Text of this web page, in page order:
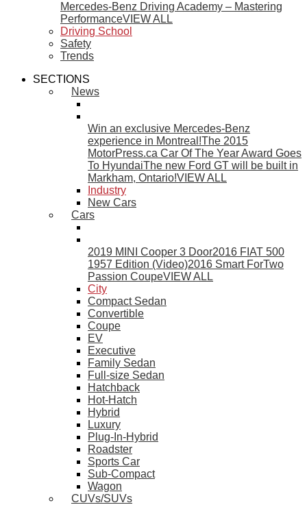
Mercedes-Benz Driving Academy – Mastering
PerformanceVIEW ALL
Driving School
Safety
Trends
SECTIONS
News
Win an exclusive Mercedes-Benz
experience in Montreal!The 2015
MotorPress.ca Car Of The Year Award Goes
To HyundaiThe new Ford GT will be built in
Markham, Ontario!VIEW ALL
Industry
New Cars
Cars
2019 MINI Cooper 3 Door2016 FIAT 500
1957 Edition (Video)2016 Smart ForTwo
Passion CoupeVIEW ALL
City
Compact Sedan
Convertible
Coupe
EV
Executive
Family Sedan
Full-size Sedan
Hatchback
Hot-Hatch
Hybrid
Luxury
Plug-In-Hybrid
Roadster
Sports Car
Sub-Compact
Wagon
CUVs/SUVs